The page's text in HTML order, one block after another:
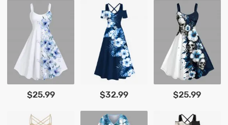
$25.99 $32.99 $25.99